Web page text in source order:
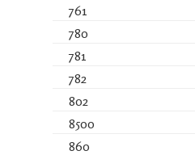
761
780
781
782
802
8500
860